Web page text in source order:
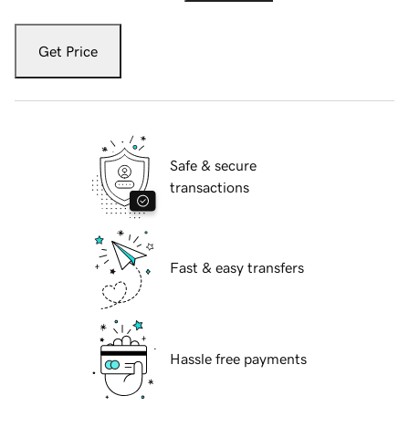
Get Price
Safe & secure
transactions
Fast & easy transfers
Hassle free payments